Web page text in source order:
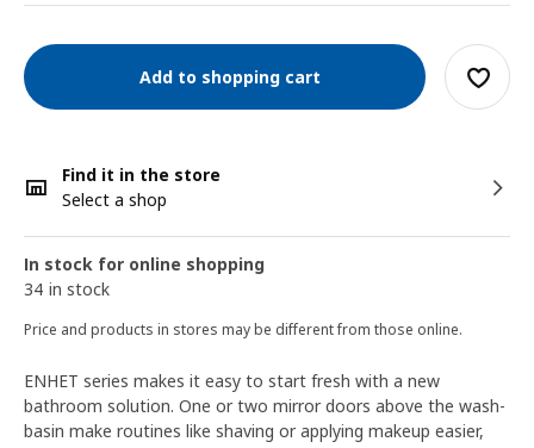
Add to shopping cart
Find it in the store
Select a shop
In stock for online shopping
34 in stock
Price and products in stores may be different from those online.
ENHET series makes it easy to start fresh with a new
bathroom solution. One or two mirror doors above the wash-
basin make routines like shaving or applying makeup easier,